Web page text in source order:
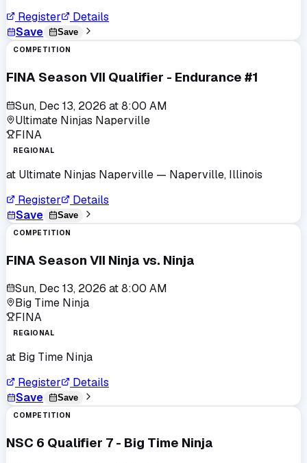
Register
Details
Save
Save
COMPETITION
FINA Season VII Qualifier - Endurance #1
Sun, Dec 13, 2026 at8:00 AM
Ultimate Ninjas Naperville
FINA
REGIONAL
at Ultimate Ninjas Naperville — Naperville, Illinois
Register
Details
Save
Save
COMPETITION
FINA Season VII Ninja vs. Ninja
Sun, Dec 13, 2026 at8:00 AM
Big Time Ninja
FINA
REGIONAL
at Big Time Ninja
Register
Details
Save
Save
COMPETITION
NSC 6 Qualifier 7 - Big Time Ninja